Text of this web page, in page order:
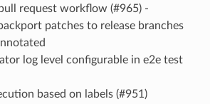
request workflow (#965) -
patches to release branches
log level configurable in e2e test
based on labels (#951)